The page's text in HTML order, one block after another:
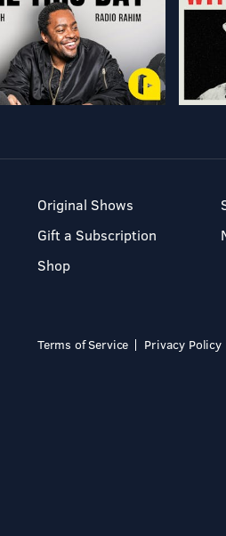
Original Shows
Gift a Subscription
Shop
Terms of Service Privacy Policy